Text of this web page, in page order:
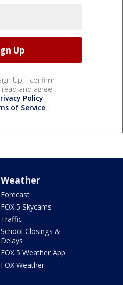
Up, I confirm
and agree
Policy
of Service.
Weather
Forecast
FOX 5 Skycams
Traffic
School Closings &
Delays
FOX 5 Weather App
FOX Weather